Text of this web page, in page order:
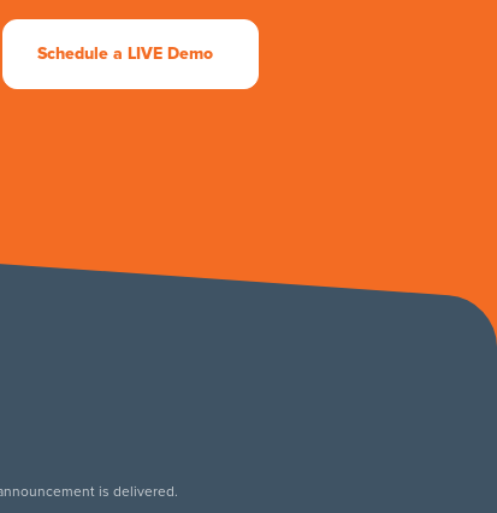
Schedule a LIVE Demo
is delivered.